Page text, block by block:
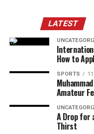
LATEST
How to
SPORTS
Amateur
A Drop for
Thirst